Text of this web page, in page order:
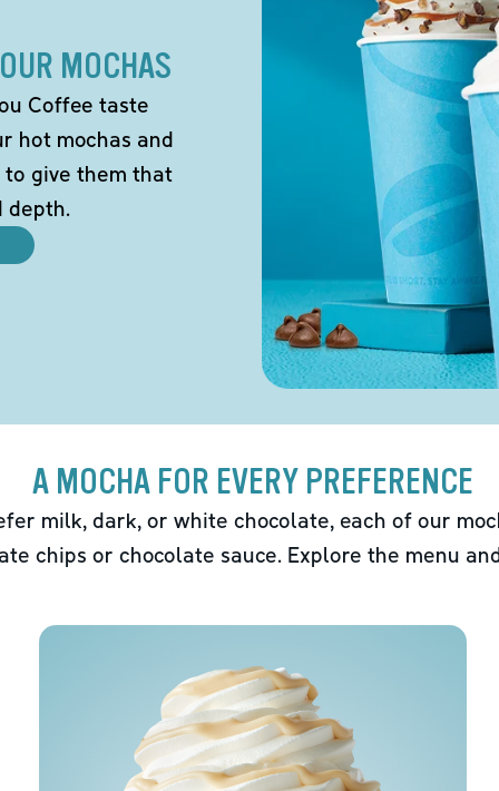
MOCHAS
Coffee taste
hot mochas and
to give them that
depth.
A MOCHA FOR EVERY PREFERENCE
milk, dark, or white chocolate, each of our
chips or chocolate sauce. Explore the menu